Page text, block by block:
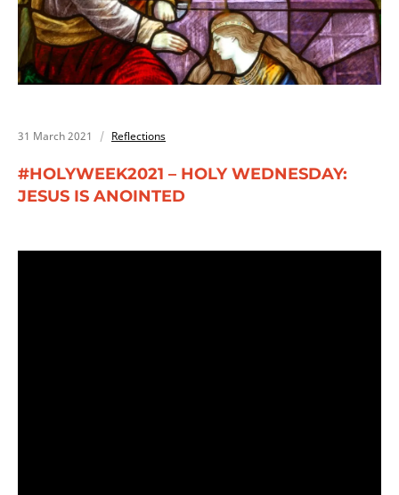
31 March 2021 Reflections
#HOLYWEEK2021 – HOLY WEDNESDAY:
JESUS IS ANOINTED